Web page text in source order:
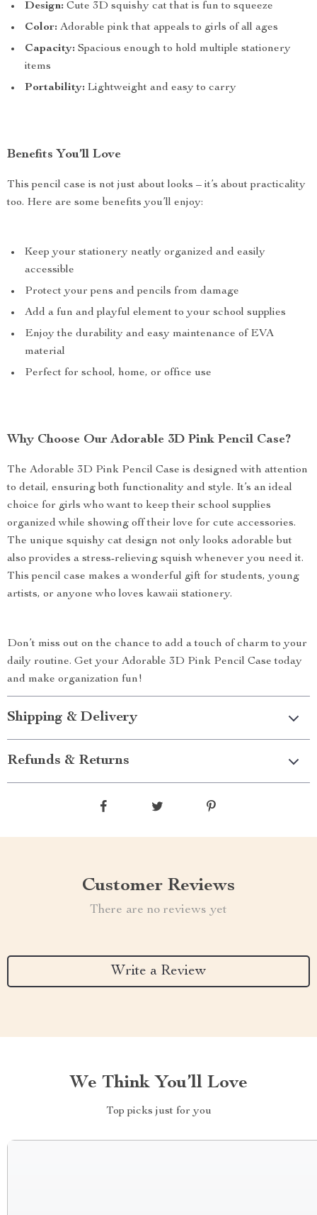
Design: Cute 3D squishy cat that is fun to squeeze
Color: Adorable pink that appeals to girls of all ages
Capacity: Spacious enough to hold multiple stationery
items
Portability: Lightweight and easy to carry
Benefits You’ll Love
This pencil case is not just about looks – it’s about practicality
too. Here are some benefits you’ll enjoy:
Keep your stationery neatly organized and easily
accessible
Protect your pens and pencils from damage
Add a fun and playful element to your school supplies
Enjoy the durability and easy maintenance of EVA
material
Perfect for school, home, or office use
Why Choose Our Adorable 3D Pink Pencil Case?
The Adorable 3D Pink Pencil Case is designed with attention
to detail, ensuring both functionality and style. It’s an ideal
choice for girls who want to keep their school supplies
organized while showing off their love for cute accessories.
The unique squishy cat design not only looks adorable but
also provides a stress-relieving squish whenever you need it.
This pencil case makes a wonderful gift for students, young
artists, or anyone who loves kawaii stationery.
Don’t miss out on the chance to add a touch of charm to your
daily routine. Get your Adorable 3D Pink Pencil Case today
and make organization fun!
Shipping & Delivery
Refunds & Returns
Customer Reviews
There are no reviews yet
Write a Review
We Think You’ll Love
Top picks just for you